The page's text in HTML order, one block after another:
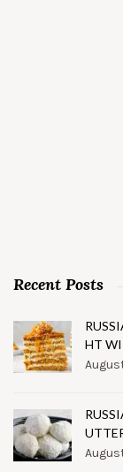
Recent Posts
HT